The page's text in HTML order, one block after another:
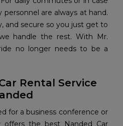
are always at hand.
and secure so you just get to
handle the rest. With Mr.
no longer needs to be a
Rental Service
for a business conference or
offers the best Nanded Car